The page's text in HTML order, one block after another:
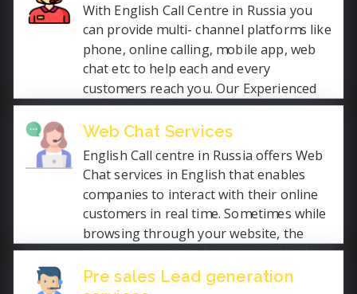
With English Call Centre in Russia you
can provide multi- channel platforms like
phone, online calling, mobile app, web
chat etc to help each and every
customers reach you. Our Experienced
and trained customer support
executives with knowledge of your
product answers each query promptly.
We are open 24 hours services globally
to avoid missing an even single
customer.
Web Chat Services
English Call centre in Russia offers Web
Chat services in English that enables
companies to interact with their online
customers in real time. Sometimes while
browsing through your website, the
prospects wants to know more details
about your product or services, Our web
Pre sales Lead generation